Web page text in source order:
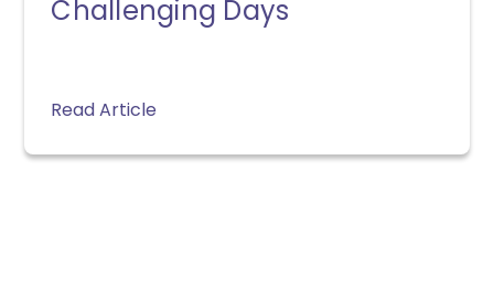
Challenging Days
Read Article